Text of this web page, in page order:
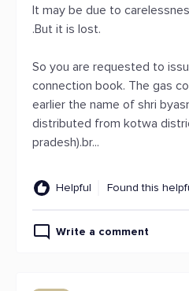
It may be due to
.But it is lost.
So you are requested to
connection book. The gas
earlier the name of shri
distributed from kotwa
pradesh).br...
Helpful Found this
Write a comment